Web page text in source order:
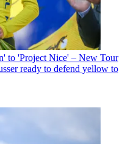
to 'Project Nice' – New Tour
ready to defend yellow to